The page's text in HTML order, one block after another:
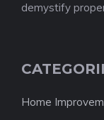
demystify
Home